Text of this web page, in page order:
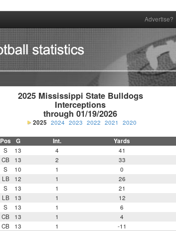
Advertise?
2025 Mississippi State Bulldogs
Interceptions
through 01/19/2026
2025 2024 2023 2022 2021 2020
Pos G Int. Yards
S 13 4 41
CB 13 2 33
S 10 1 0
LB 12 1 26
S 13 1 21
LB 13 1 12
S 13 1 6
CB 13 1 4
CB 13 1 -11